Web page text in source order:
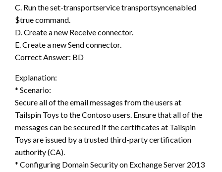
C. Run the set-transportservice transportsyncenabled
$true command.
D. Create a new Receive connector.
E. Create a new Send connector.
Correct Answer: BD
Explanation:
* Scenario:
Secure all of the email messages from the users at
Tailspin Toys to the Contoso users. Ensure that all of the
messages can be secured if the certificates at Tailspin
Toys are issued by a trusted third-party certification
authority (CA).
* Configuring Domain Security on Exchange Server 2013